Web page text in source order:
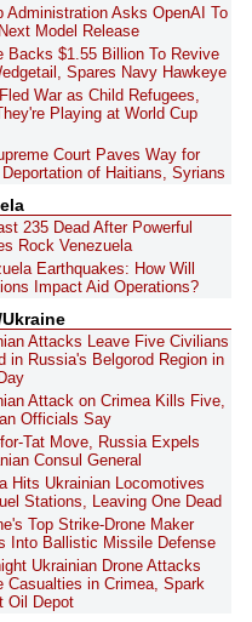
Administration Asks OpenAI To
Model Release
Backs $1.55 Billion To Revive
Spares Navy Hawkeye
War as Child Refugees,
Playing at World Cup
Court Paves Way for
of Haitians, Syrians
235 Dead After Powerful
Rock Venezuela
Earthquakes: How Will
Impact Aid Operations?
Attacks Leave Five Civilians
in Russia's Belgorod Region in
Attack on Crimea Kills Five,
Officials Say
Tat Move, Russia Expels
Consul General
Hits Ukrainian Locomotives
Stations, Leaving One Dead
Top Strike-Drone Maker
Into Ballistic Missile Defense
Ukrainian Drone Attacks
Casualties in Crimea, Spark
Oil Depot